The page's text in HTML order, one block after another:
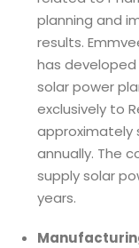
planning and
results.
has
solar power
exclusively to
approximately
annually. The
supply solar
years.